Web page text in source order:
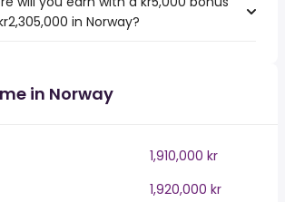
in Norway?
in Norway
1,910,000 kr
1,920,000 kr